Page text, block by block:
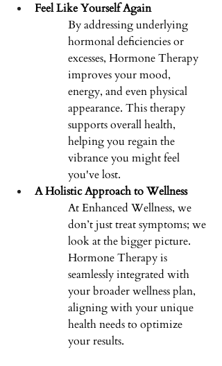
Feel Like Yourself Again
By addressing underlying
hormonal deficiencies or
excesses, Hormone Therapy
improves your mood,
energy, and even physical
appearance. This therapy
supports overall health,
helping you regain the
vibrance you might feel
you've lost.
A Holistic Approach to Wellness
At Enhanced Wellness, we
don’t just treat symptoms; we
look at the bigger picture.
Hormone Therapy is
seamlessly integrated with
your broader wellness plan,
aligning with your unique
health needs to optimize
your results.